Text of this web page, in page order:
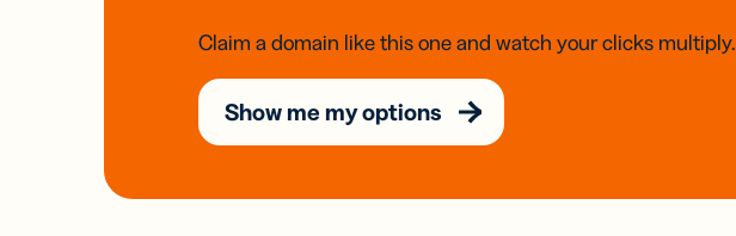
Claim a domain like this one and watch your clicks multiply.
Show me my options